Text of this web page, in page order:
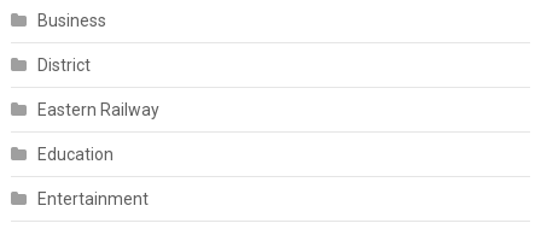
Business
District
Eastern Railway
Education
Entertainment